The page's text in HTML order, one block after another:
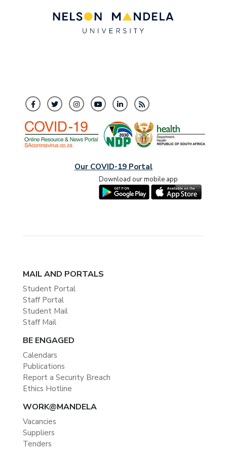
Our COVID-19 Portal
Download our mobile app
MAIL AND PORTALS
Student Portal
Staff Portal
Student Mail
Staff Mail
BE ENGAGED
Calendars
Publications
Report a Security Breach
Ethics Hotline
WORK@MANDELA
Vacancies
Suppliers
Tenders